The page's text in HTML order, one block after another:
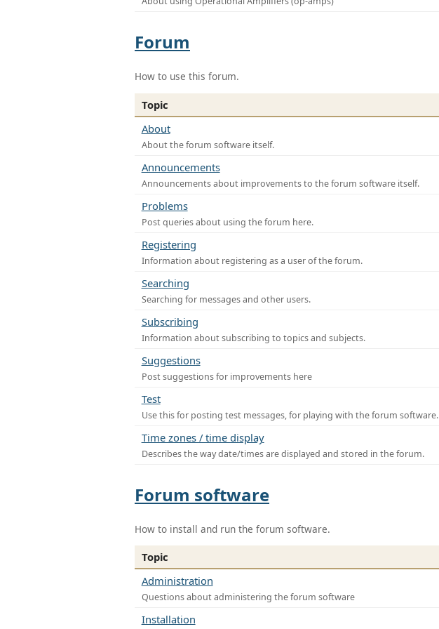
Forum
How to use this forum.
Topic
About
About the forum software itself.
Announcements
Announcements about improvements to the forum software itself.
Problems
Post queries about using the forum here.
Registering
Information about registering as a user of the forum.
Searching
Searching for messages and other users.
Subscribing
Information about subscribing to topics and subjects.
Suggestions
Post suggestions for improvements here
Test
Use this for posting test messages, for playing with the forum software.
Time zones / time display
Describes the way date/times are displayed and stored in the forum.
Forum software
How to install and run the forum software.
Topic
Administration
Questions about administering the forum software
Installation